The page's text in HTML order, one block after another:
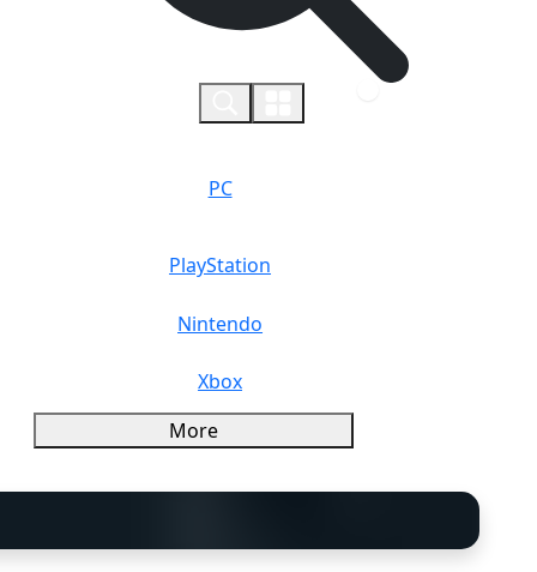
PC
PlayStation
Nintendo
Xbox
More